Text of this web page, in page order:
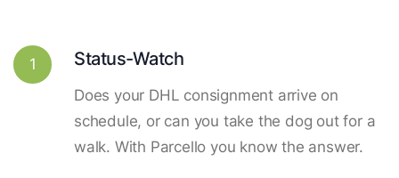
1 Status-Watch
Does your DHL consignment arrive on
schedule, or can you take the dog out for a
walk. With Parcello you know the answer.